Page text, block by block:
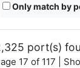
Only match by
port(s)
17 of 117 |